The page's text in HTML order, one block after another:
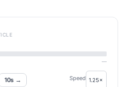
—
10s → Speed